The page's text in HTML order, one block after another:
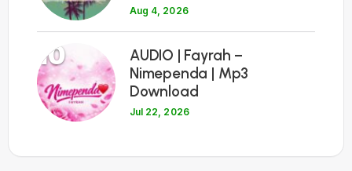
Aug 4, 2026
10
AUDIO | Fayrah –
Nimependa | Mp3
Download
Jul 22, 2026